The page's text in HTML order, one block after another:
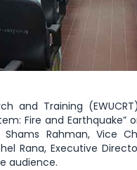
and Training
Fire and Earthquake”
Rahman, Vice
Rana, Executive
audience.